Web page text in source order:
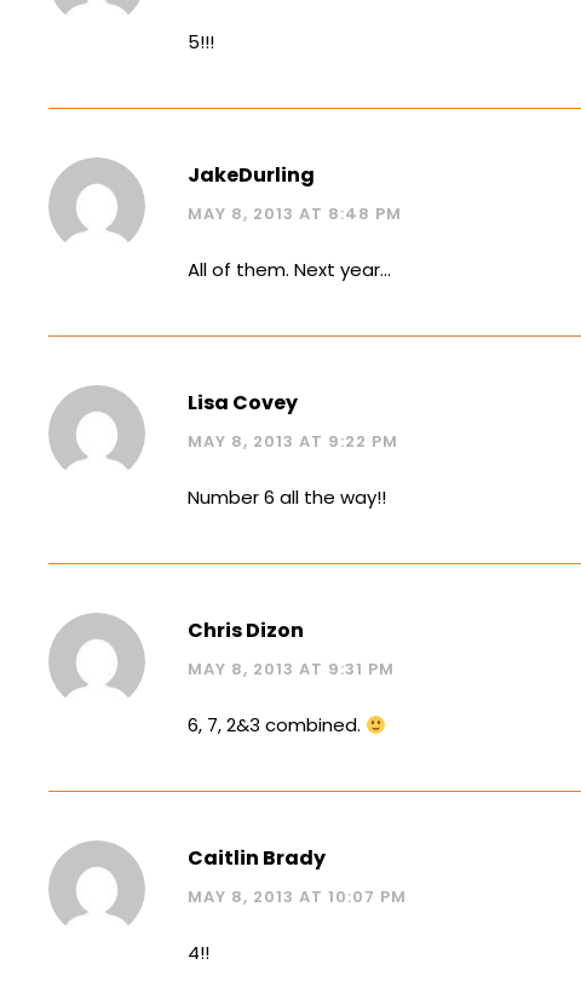
5!!!
JakeDurling
MAY 8, 2013 AT 8:48 PM
All of them. Next year…
Lisa Covey
MAY 8, 2013 AT 9:22 PM
Number 6 all the way!!
Chris Dizon
MAY 8, 2013 AT 9:31 PM
6, 7, 2&3 combined.
Caitlin Brady
MAY 8, 2013 AT 10:07 PM
4!!